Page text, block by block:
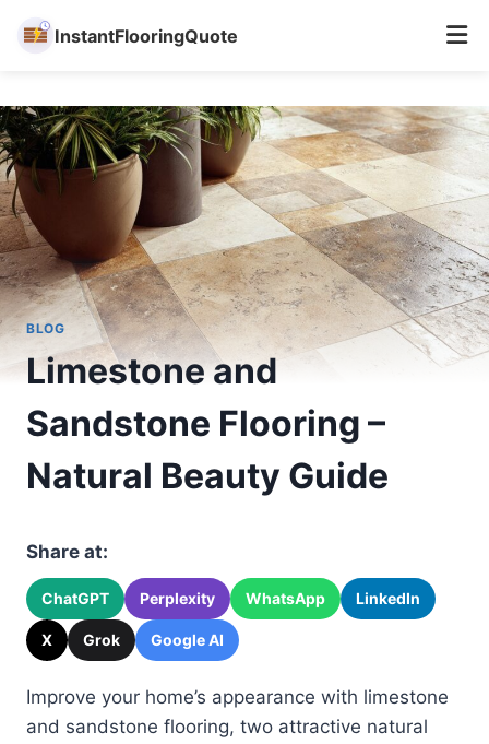
InstantFlooringQuote
to
content
BLOG
Limestone and
Sandstone Flooring –
Natural Beauty Guide
Share at:
ChatGPT Perplexity WhatsApp LinkedIn
X Grok Google AI
Improve your home’s appearance with limestone
and sandstone flooring, two attractive natural